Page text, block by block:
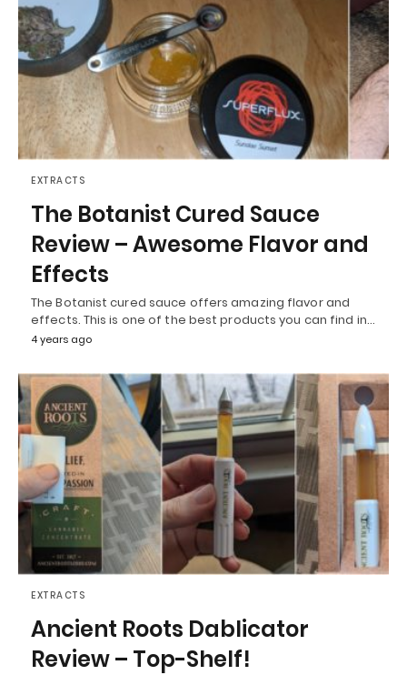
EXTRACTS
The Botanist Cured Sauce
Review – Awesome Flavor and
Effects
The Botanist cured sauce offers amazing flavor and
effects. This is one of the best products you can find in…
4 years ago
EXTRACTS
Ancient Roots Dablicator
Review – Top-Shelf!